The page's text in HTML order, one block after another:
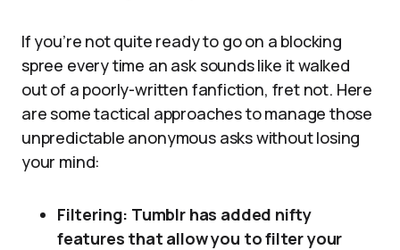
If you’re not quite ready to go on a blocking
spree every time an ask sounds like it walked
out of a poorly-written fanfiction, fret not. Here
are some tactical approaches to manage those
unpredictable anonymous asks without losing
your mind:
Filtering: Tumblr has added nifty
features that allow you to filter your